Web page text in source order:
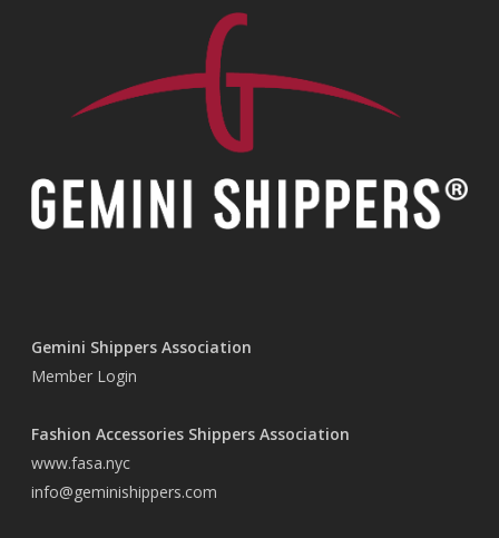
Gemini Shippers Association
Member Login
Fashion Accessories Shippers Association
www.fasa.nyc
info@geminishippers.com